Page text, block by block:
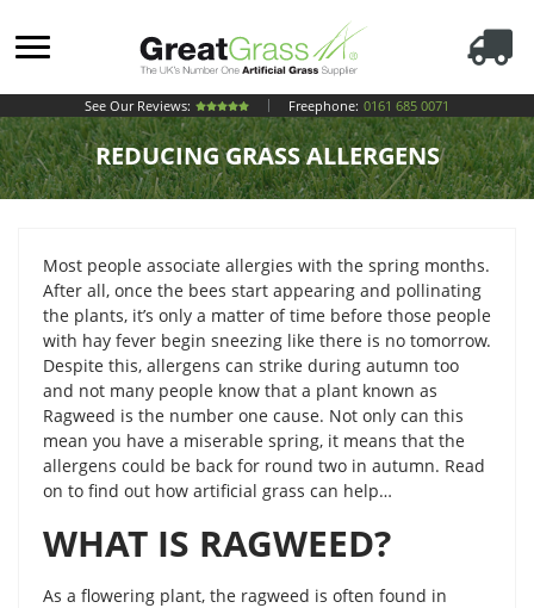
See Our Reviews: Freephone: 0161 685 0071
REDUCING GRASS ALLERGENS
Most people associate allergies with the spring months.
After all, once the bees start appearing and pollinating
the plants, it’s only a matter of time before those people
with hay fever begin sneezing like there is no tomorrow.
Despite this, allergens can strike during autumn too
and not many people know that a plant known as
Ragweed is the number one cause. Not only can this
mean you have a miserable spring, it means that the
allergens could be back for round two in autumn. Read
on to find out how artificial grass can help…
WHAT IS RAGWEED?
As a flowering plant, the ragweed is often found in